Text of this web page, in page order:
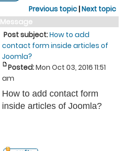
Previous topic|Next topic
Message
Post subject:How to add
contact form inside articles of
Joomla?
Posted:Mon Oct 03, 2016 11:51
am
How to add contact form
inside articles of Joomla?